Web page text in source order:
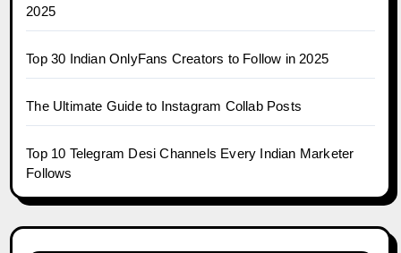
2025
Top 30 Indian OnlyFans Creators to Follow in 2025
The Ultimate Guide to Instagram Collab Posts
Top 10 Telegram Desi Channels Every Indian Marketer
Follows